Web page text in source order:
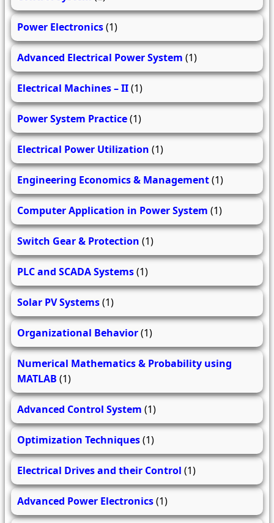
Power Electronics(1)
Advanced Electrical Power System (1)
Electrical Machines – II(1)
Power System Practice(1)
Electrical Power Utilization (1)
Engineering Economics & Management(1)
Computer Application in Power System (1)
Switch Gear & Protection (1)
PLC and SCADA Systems(1)
Solar PV Systems(1)
Organizational Behavior(1)
Numerical Mathematics & Probability using
MATLAB (1)
Advanced Control System (1)
Optimization Techniques(1)
Electrical Drives and their Control (1)
Advanced Power Electronics(1)